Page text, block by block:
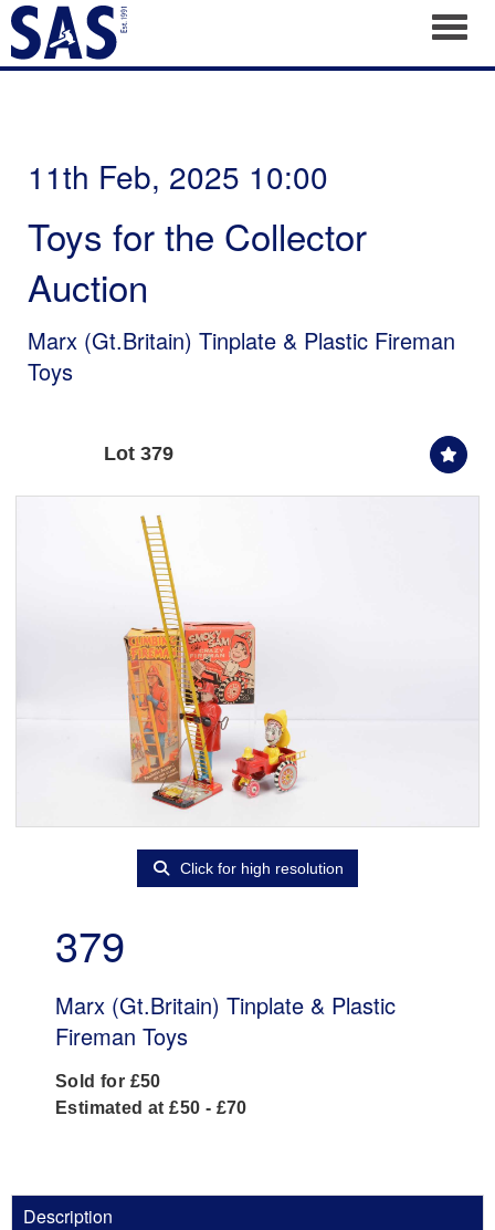
11th Feb, 2025 10:00
Toys for the Collector
Auction
Marx (Gt.Britain) Tinplate & Plastic Fireman
Toys
Lot 379
Click for high resolution
379
Marx (Gt.Britain) Tinplate & Plastic
Fireman Toys
Sold for £50
Estimated at £50 - £70
Description